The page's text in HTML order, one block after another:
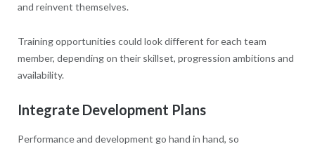
and reinvent themselves.
Training opportunities could look different for each team
member, depending on their skillset, progression ambitions and
availability.
Integrate Development Plans
Performance and development go hand in hand, so